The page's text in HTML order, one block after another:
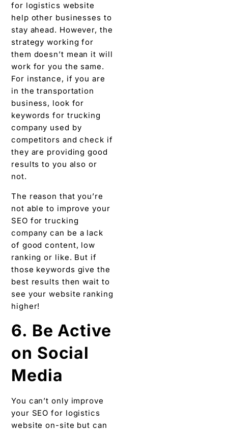
for logistics website
help other businesses to
stay ahead. However, the
strategy working for
them doesn’t mean it will
work for you the same.
For instance, if you are
in the transportation
business, look for
keywords for trucking
company used by
competitors and check if
they are providing good
results to you also or
not.
The reason that you’re
not able to improve your
SEO for trucking
company can be a lack
of good content, low
ranking or like. But if
those keywords give the
best results then wait to
see your website ranking
higher!
6. Be Active
on Social
Media
You can’t only improve
your SEO for logistics
website on-site but can